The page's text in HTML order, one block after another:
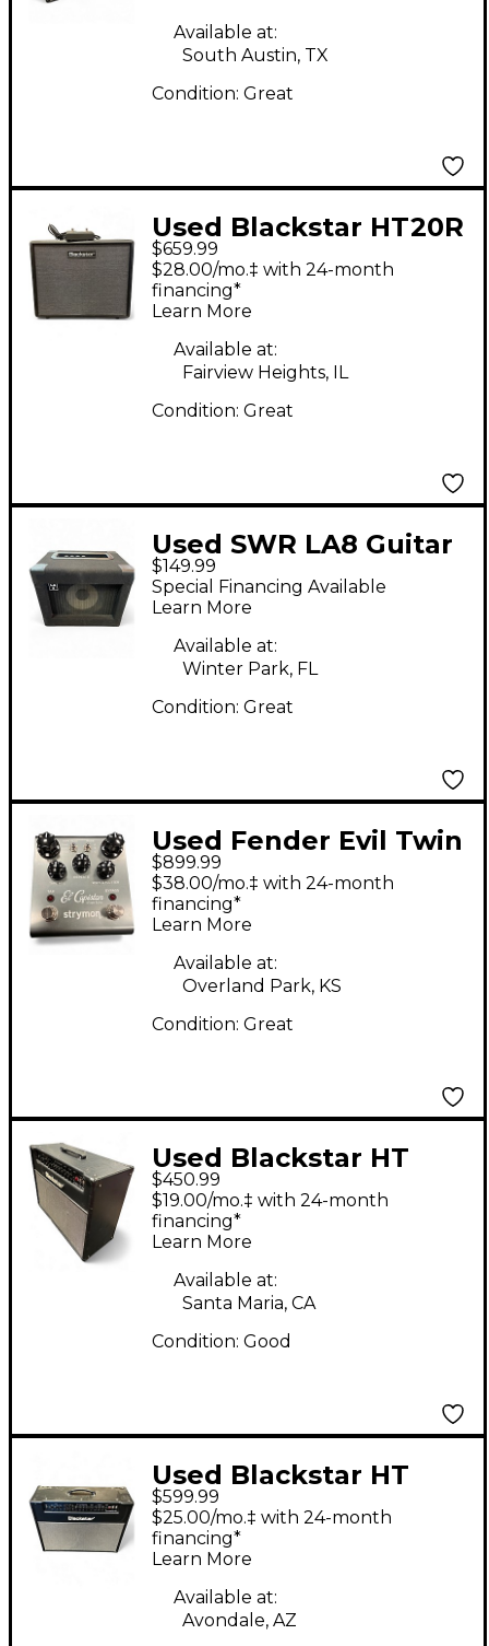
Available at:
South Austin, TX
Condition: Great
Used Blackstar HT20R
MKIII Tube Guitar
Combo Amp
$659.99
$28.00/mo.‡ with 24-month
financing*
Learn More
Available at:
Fairview Heights, IL
Condition: Great
Used SWR LA8 Guitar
Combo Amp
$149.99
Special Financing Available
Learn More
Available at:
Winter Park, FL
Condition: Great
Used Fender Evil Twin
Tube Guitar Combo
Amp
$899.99
$38.00/mo.‡ with 24-month
financing*
Learn More
Available at:
Overland Park, KS
Condition: Great
Used Blackstar HT
Stage 60 60W 2x12
Tube Guitar Combo
Amp
$450.99
$19.00/mo.‡ with 24-month
financing*
Learn More
Available at:
Santa Maria, CA
Condition: Good
Used Blackstar HT
Stage 60 60W 2x12
Tube Guitar Combo
Amp
$599.99
$25.00/mo.‡ with 24-month
financing*
Learn More
Available at:
Avondale, AZ